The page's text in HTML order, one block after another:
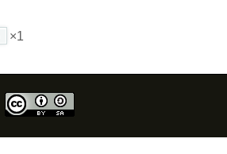
×1